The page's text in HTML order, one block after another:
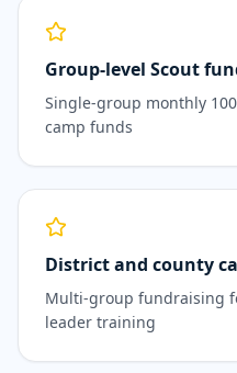
Group-level Scout
Single-group monthly
camp funds
District and county
Multi-group fundraising
leader training